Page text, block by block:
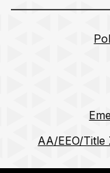
AA/EEO/